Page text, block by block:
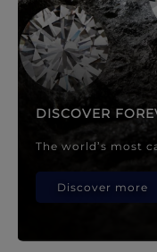
DISCOVER
The world’s most
Discover more